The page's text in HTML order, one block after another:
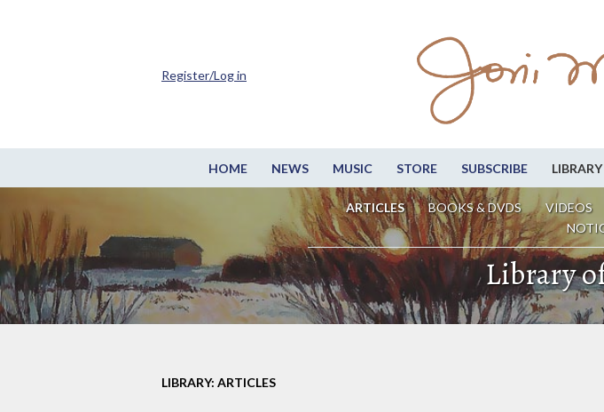
HOME NEWS MUSIC STORE SUBSCRIBE LIBRARY
ARTICLES BOOKS & DVDS VIDEOS
Register/Log in
Library
LIBRARY: ARTICLES